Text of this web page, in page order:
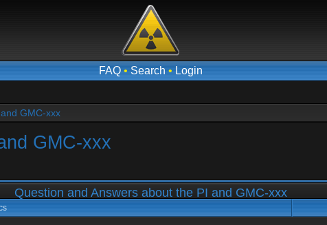
FAQ• Search • Login
GMC-xxx
GMC-xxx
Question and Answers about the PI and GMC-xxx